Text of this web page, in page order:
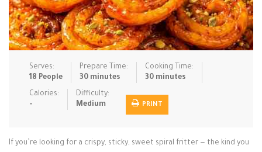
Slow Cooke… Snacks Soups Steaming &…
Vegan & ve…
Recipes
Tips & Tricks
Login / Register
Serves:
18 People
Prepare Time:
30 minutes
Cooking Time:
30 minutes
Calories:
-
Difficulty:
Medium
PRINT
If you’re looking for a crispy, sticky, sweet spiral fritter — the kind you